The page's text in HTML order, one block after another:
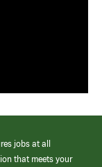
jobs at all
that meets your